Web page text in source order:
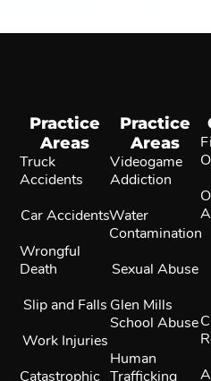
Practice
Areas
Truck
Accidents
Car Accidents
Wrongful
Death
Slip and Falls
Work Injuries
Catastrophic
Practice
Areas
Videogame
Addiction
Water
Contamination
Sexual Abuse
Glen Mills
School Abuse
Human
Trafficking